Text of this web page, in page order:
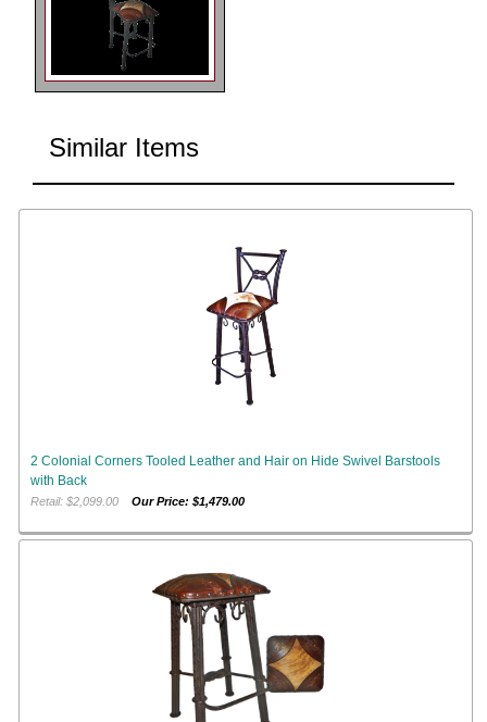
Similar Items
2 Colonial Corners Tooled Leather and Hair on Hide Swivel Barstools
with Back
Retail: $2,099.00Our Price: $1,479.00